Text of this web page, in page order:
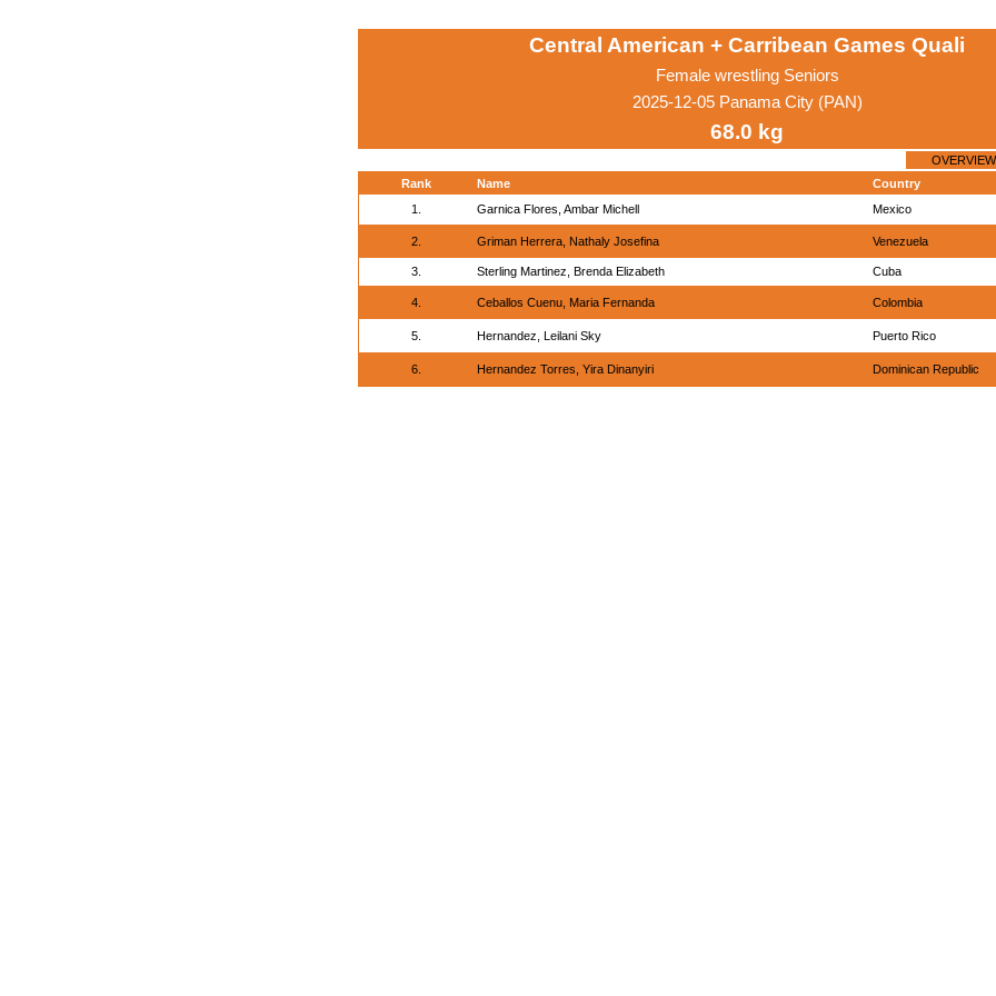
Central American + Carribean Games Quali
Female wrestling Seniors
2025-12-05 Panama City (PAN)
68.0 kg
OVERVIEW
Rank
Name
Country
1.
Garnica Flores, Ambar Michell Mexico
2. Griman Herrera, Nathaly Josefina Venezuela
3. Sterling Martinez, Brenda Elizabeth Cuba
4. Ceballos Cuenu, Maria Fernanda Colombia
5. Hernandez, Leilani Sky Puerto Rico
6. Hernandez Torres, Yira Dinanyiri Dominican Republic